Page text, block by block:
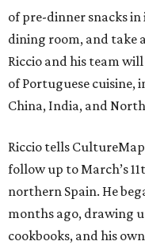
of pre-dinner snacks in
dining room, and take
Riccio and his team
of Portuguese
China, India, and
Riccio tells
follow up to March’s
northern Spain. He
months ago, drawing
cookbooks, and his